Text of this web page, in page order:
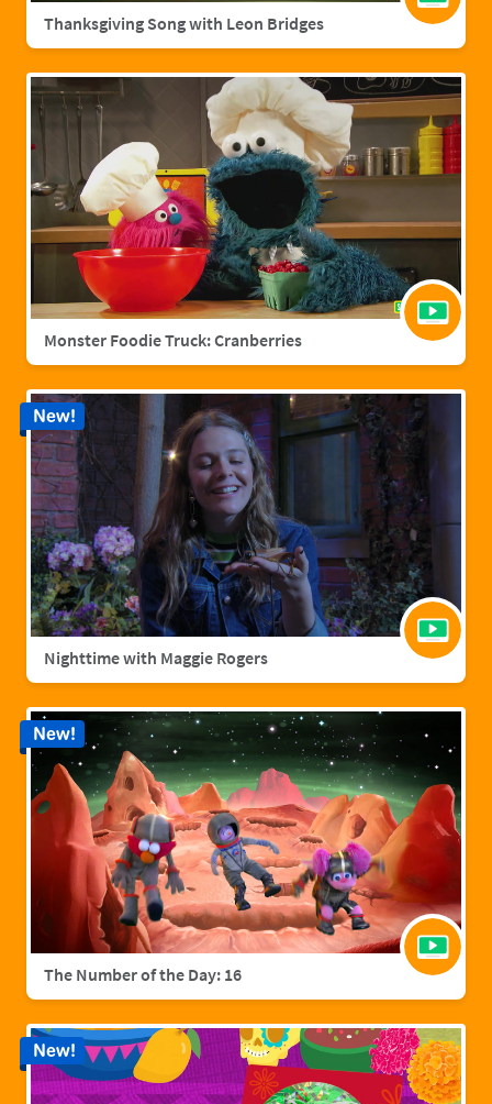
Thanksgiving Song with Leon Bridges
Monster Foodie Truck: Cranberries
Nighttime with Maggie Rogers
New!
The Number of the Day: 16
New!
New!